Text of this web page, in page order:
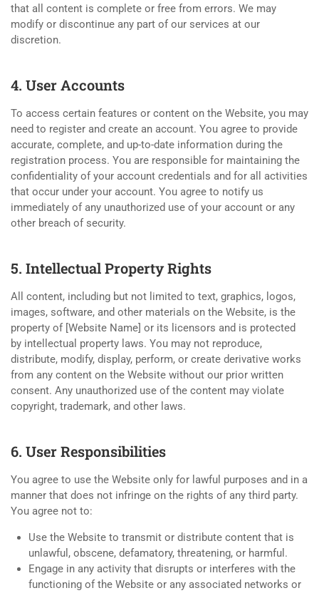
that all content is complete or free from errors. We may
modify or discontinue any part of our services at our
discretion.
4. User Accounts
To access certain features or content on the Website, you may
need to register and create an account. You agree to provide
accurate, complete, and up-to-date information during the
registration process. You are responsible for maintaining the
confidentiality of your account credentials and for all activities
that occur under your account. You agree to notify us
immediately of any unauthorized use of your account or any
other breach of security.
5. Intellectual Property Rights
All content, including but not limited to text, graphics, logos,
images, software, and other materials on the Website, is the
property of [Website Name] or its licensors and is protected
by intellectual property laws. You may not reproduce,
distribute, modify, display, perform, or create derivative works
from any content on the Website without our prior written
consent. Any unauthorized use of the content may violate
copyright, trademark, and other laws.
6. User Responsibilities
You agree to use the Website only for lawful purposes and in a
manner that does not infringe on the rights of any third party.
You agree not to:
Use the Website to transmit or distribute content that is
unlawful, obscene, defamatory, threatening, or harmful.
Engage in any activity that disrupts or interferes with the
functioning of the Website or any associated networks or